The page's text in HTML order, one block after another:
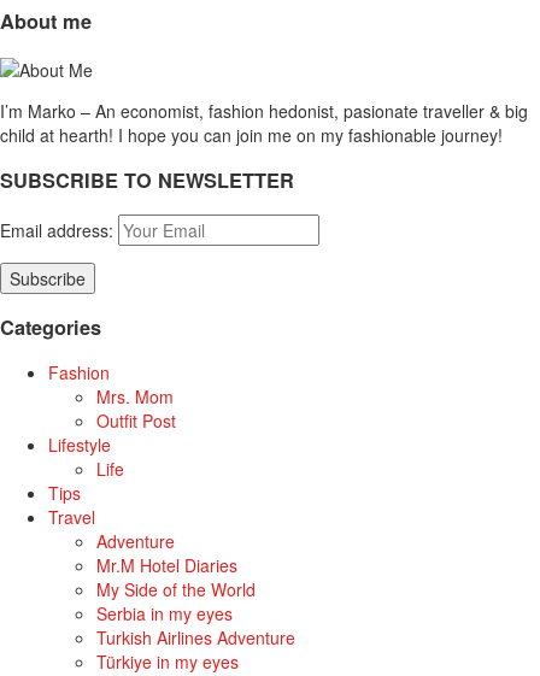
About me
I’m Marko – An economist, fashion hedonist, pasionate traveller & big
child at hearth! ​I hope you can join me on my fashionable journey!
SUBSCRIBE TO NEWSLETTER
Email address:
Categories
Fashion
Mrs. Mom
Outfit Post
Lifestyle
Life
Tips
Travel
Adventure
Mr.M Hotel Diaries
My Side of the World
Serbia in my eyes
Turkish Airlines Adventure
Türkiye in my eyes